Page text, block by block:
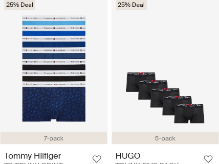
7-pack
25% Deal
Tommy Hilfiger
5-pack
25% Deal
HUGO